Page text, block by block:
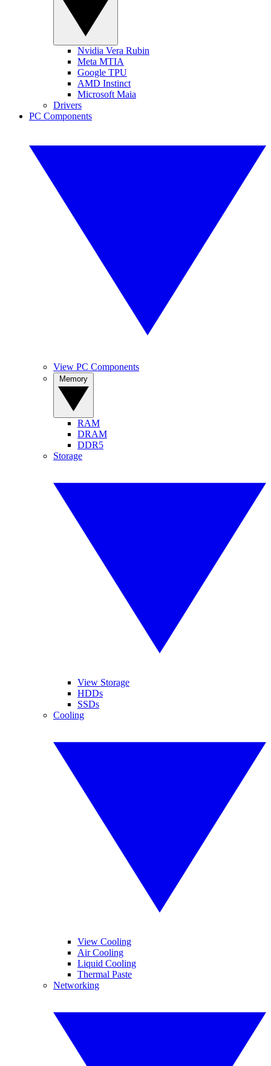
Nvidia Vera Rubin
Meta MTIA
Google TPU
AMD Instinct
Microsoft Maia
Drivers
PC Components
View PC Components
RAM
DRAM
DDR5
Storage
View Storage
HDDs
SSDs
Cooling
View Cooling
Air Cooling
Liquid Cooling
Thermal Paste
Networking